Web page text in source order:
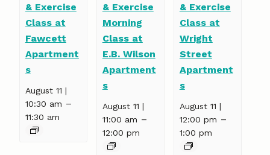
& Exercise
Class at
Fawcett
Apartment
s
August 11 |
10:30 am –
11:30 am
& Exercise
Morning
Class at
E.B. Wilson
Apartment
s
August 11 |
11:00 am –
12:00 pm
& Exercise
Class at
Wright
Street
Apartment
s
August 11 |
12:00 pm –
1:00 pm